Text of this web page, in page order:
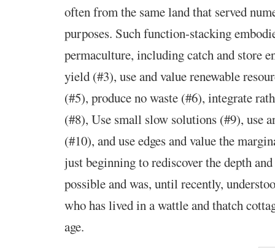
often from the same land that served
purposes. Such function-stacking
permaculture, including catch and store
yield (#3), use and value renewable
(#5), produce no waste (#6), integrate
(#8), Use small slow solutions (#9), use
(#10), and use edges and value the
just beginning to rediscover the depth
possible and was, until recently,
who has lived in a wattle and thatch
age.